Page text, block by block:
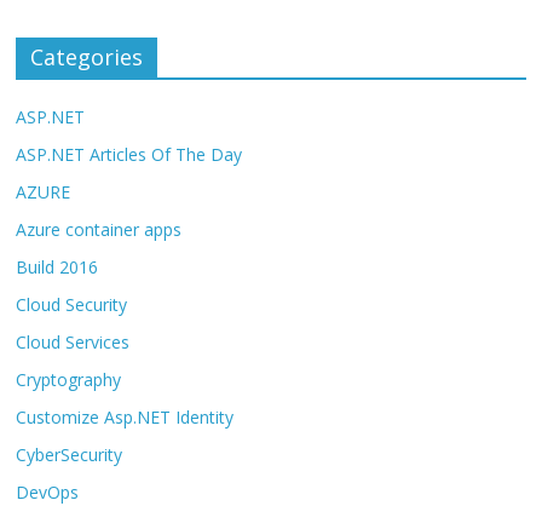
Categories
ASP.NET
ASP.NET Articles Of The Day
AZURE
Azure container apps
Build 2016
Cloud Security
Cloud Services
Cryptography
Customize Asp.NET Identity
CyberSecurity
DevOps